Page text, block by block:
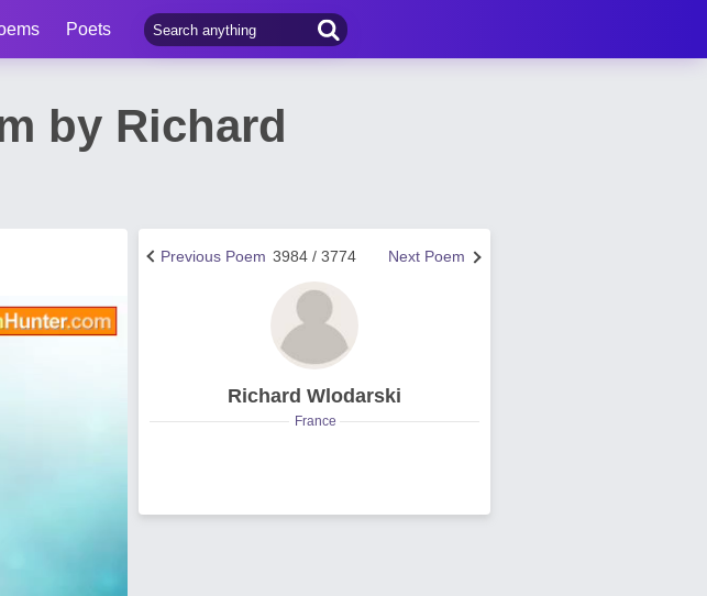
Poets
by Richard
Next Poem
3984 / 3774
Previous Poem
Richard Wlodarski
France